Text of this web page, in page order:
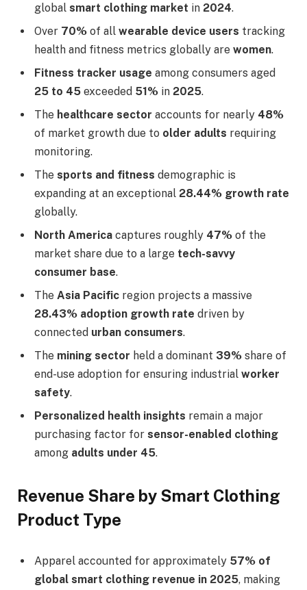
global smart clothing market in 2024.
Over 70% of all wearable device users tracking
health and fitness metrics globally are women.
Fitness tracker usage among consumers aged
25 to 45 exceeded 51% in 2025.
The healthcare sector accounts for nearly 48%
of market growth due to older adults requiring
monitoring.
The sports and fitness demographic is
expanding at an exceptional 28.44% growth rate
globally.
North America captures roughly 47% of the
market share due to a large tech-savvy
consumer base.
The Asia Pacific region projects a massive
28.43% adoption growth rate driven by
connected urban consumers.
The mining sector held a dominant 39% share of
end-use adoption for ensuring industrial worker
safety.
Personalized health insights remain a major
purchasing factor for sensor-enabled clothing
among adults under 45.
Revenue Share by Smart Clothing
Product Type
Apparel accounted for approximately 57% of
global smart clothing revenue in 2025, making